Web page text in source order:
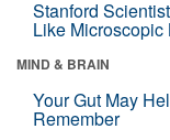
Stanford
Like Microscopic
MIND & BRAIN
Your Gut May
Remember